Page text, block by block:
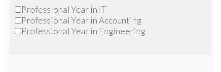
Professional Year in IT
Professional Year in Accounting
Professional Year in Engineering